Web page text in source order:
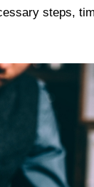
steps,